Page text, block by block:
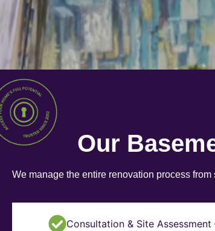
Our
We manage the entire renovation process
Consultation & Site